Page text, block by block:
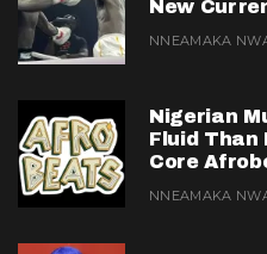
New
NNEAMAKA
Nigerian
Fluid Than
Core
NNEAMAKA